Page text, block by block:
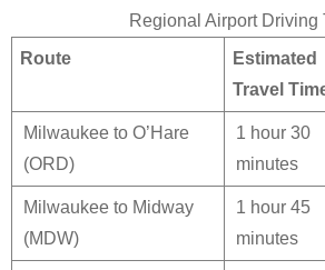
Regional Airport Driving
Route
Estimated
Travel
Milwaukee to O’Hare
(ORD)
1 hour 30
minutes
Milwaukee to Midway
(MDW)
1 hour 45
minutes